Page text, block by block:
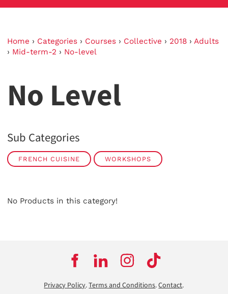
Home › Categories › Courses › Collective › 2018 › Adults
› Mid-term-2 › No-level
No Level
Sub Categories
FRENCH CUISINE WORKSHOPS
No Products in this category!
Privacy Policy.Terms and Conditions.Contact.